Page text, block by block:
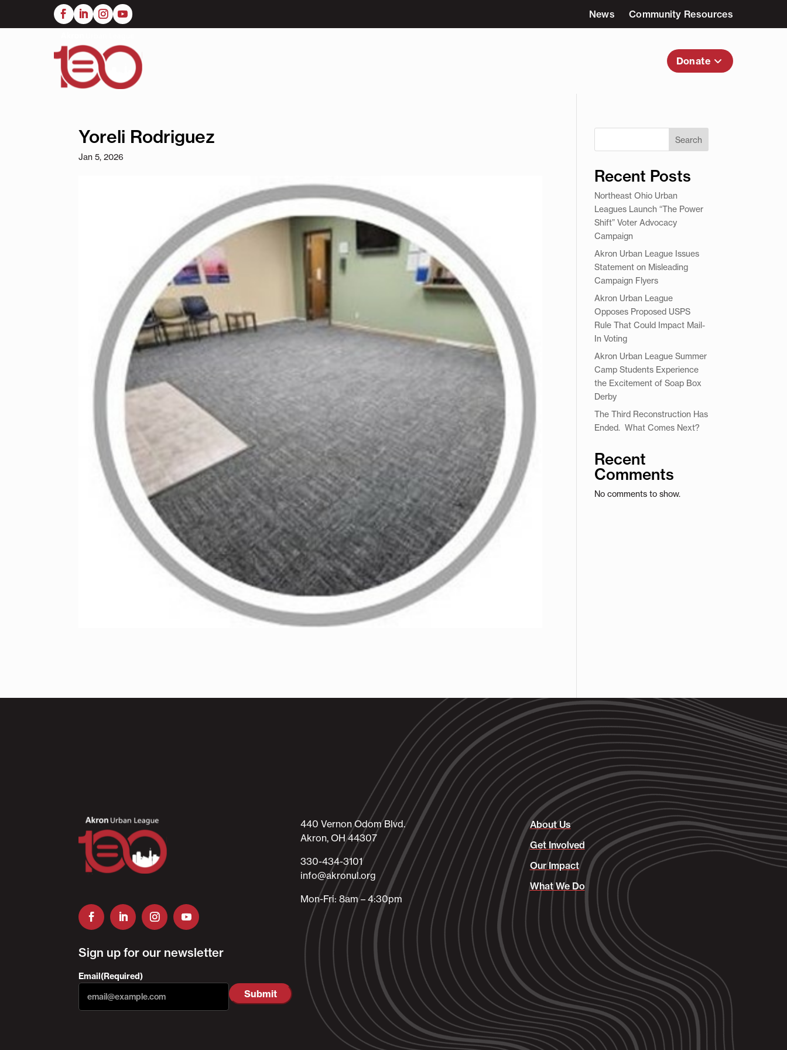
News Community Resources
Donate
Yoreli Rodriguez
Jan 5, 2026
Search
Recent Posts
Northeast Ohio Urban
Leagues Launch “The Power
Shift” Voter Advocacy
Campaign
Akron Urban League Issues
Statement on Misleading
Campaign Flyers
Akron Urban League
Opposes Proposed USPS
Rule That Could Impact Mail-
In Voting
Akron Urban League Summer
Camp Students Experience
the Excitement of Soap Box
Derby
The Third Reconstruction Has
Ended. What Comes Next?
Recent
Comments
No comments to show.
440 Vernon Odom Blvd.
Akron, OH 44307
330-434-3101​
info@akronul.org​
Mon-Fri: 8am – 4:30pm
About Us
Get Involved
Our Impact
What We Do
Sign up for our newsletter
Email(Required)